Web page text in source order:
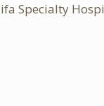
Specialty